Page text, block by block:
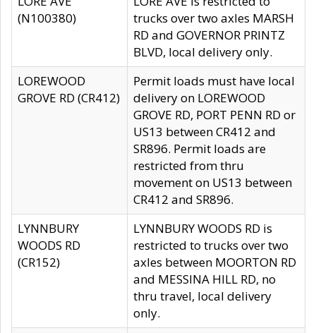
(N100380)
trucks over two axles MARSH
RD and GOVERNOR PRINTZ
BLVD, local delivery only.
LOREWOOD
GROVE RD (CR412)
Permit loads must have local
delivery on LOREWOOD
GROVE RD, PORT PENN RD or
US13 between CR412 and
SR896. Permit loads are
restricted from thru
movement on US13 between
CR412 and SR896.
LYNNBURY
WOODS RD
(CR152)
LYNNBURY WOODS RD is
restricted to trucks over two
axles between MOORTON RD
and MESSINA HILL RD, no
thru travel, local delivery
only.